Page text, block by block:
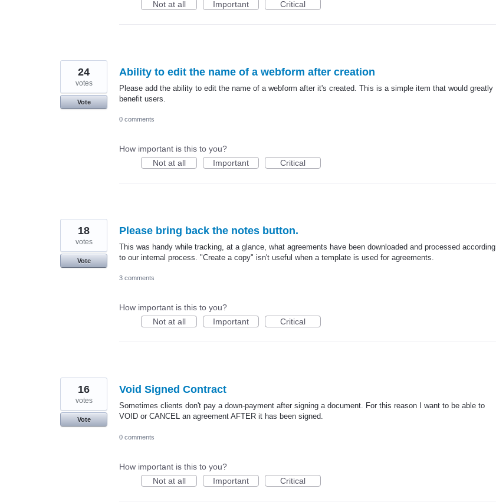
Not at all
Important Critical
Ability to edit the name of a webform after creation
Please add the ability to edit the name of a webform after it's created. This is a simple item that would greatly
benefit users.
24
votes
Vote
0 comments
How important is this to you?
Not at all
Important Critical
Please bring back the notes button.
This was handy while tracking, at a glance, what agreements have been downloaded and processed according
to our internal process. "Create a copy" isn't useful when a template is used for agreements.
18
votes
Vote
3 comments
How important is this to you?
Not at all
Important Critical
Void Signed Contract
Sometimes clients don't pay a down-payment after signing a document. For this reason I want to be able to
VOID or CANCEL an agreement AFTER it has been signed.
16
votes
Vote
0 comments
How important is this to you?
Not at all
Important Critical